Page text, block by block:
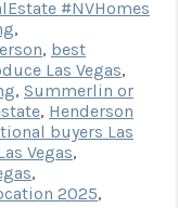
#NVHomes
,
, best
Las Vegas,
, Summerlin or
, Henderson
buyers Las
Vegas,
,
2025,